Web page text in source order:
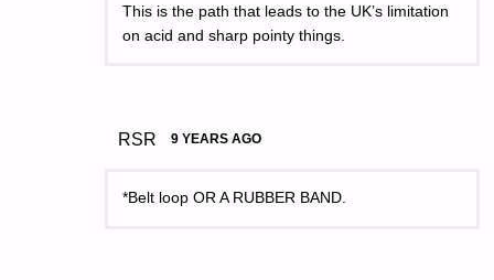
This is the path that leads to the UK’s limitation
on acid and sharp pointy things.
RSR 9 YEARS AGO
*Belt loop OR A RUBBER BAND.